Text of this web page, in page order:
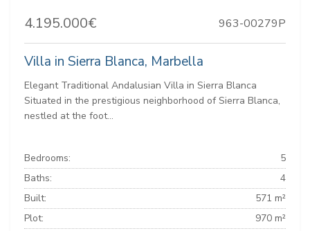
4.195.000€ 963-00279P
Villa in Sierra Blanca, Marbella
Elegant Traditional Andalusian Villa in Sierra Blanca
Situated in the prestigious neighborhood of Sierra Blanca,
nestled at the foot...
Bedrooms:
5
Baths:
4
Built:
571 m²
Plot:
970 m²